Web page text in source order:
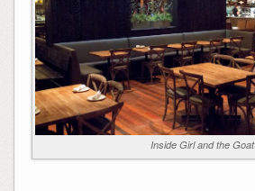
Inside Girl and the Goat